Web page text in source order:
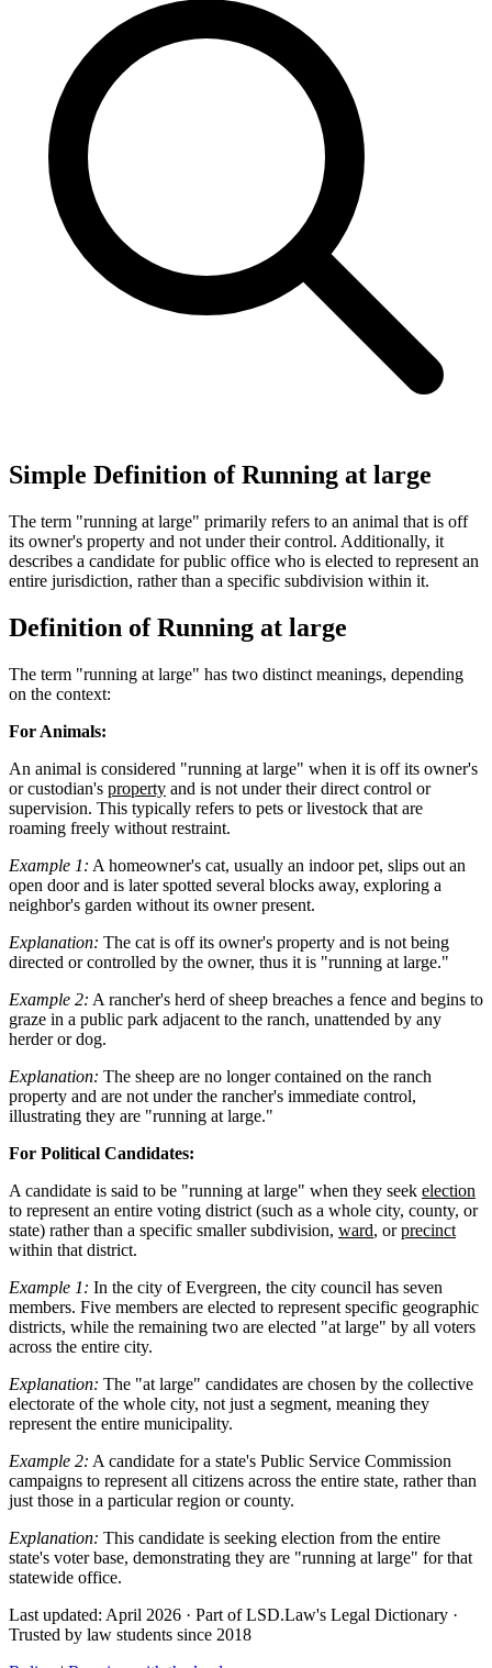
Simple Definition of Running at large
The term "running at large" primarily refers to an animal that is off
its owner's property and not under their control. Additionally, it
describes a candidate for public office who is elected to represent an
entire jurisdiction, rather than a specific subdivision within it.
Definition of Running at large
The term "running at large" has two distinct meanings, depending
on the context:
For Animals:
An animal is considered "running at large" when it is off its owner's
or custodian's property and is not under their direct control or
supervision. This typically refers to pets or livestock that are
roaming freely without restraint.
Example 1: A homeowner's cat, usually an indoor pet, slips out an
open door and is later spotted several blocks away, exploring a
neighbor's garden without its owner present.
Explanation: The cat is off its owner's property and is not being
directed or controlled by the owner, thus it is "running at large."
Example 2: A rancher's herd of sheep breaches a fence and begins to
graze in a public park adjacent to the ranch, unattended by any
herder or dog.
Explanation: The sheep are no longer contained on the ranch
property and are not under the rancher's immediate control,
illustrating they are "running at large."
For Political Candidates:
A candidate is said to be "running at large" when they seek election
to represent an entire voting district (such as a whole city, county, or
state) rather than a specific smaller subdivision, ward, orprecinct
within that district.
Example 1: In the city of Evergreen, the city council has seven
members. Five members are elected to represent specific geographic
districts, while the remaining two are elected "at large" by all voters
across the entire city.
Explanation: The "at large" candidates are chosen by the collective
electorate of the whole city, not just a segment, meaning they
represent the entire municipality.
Example 2: A candidate for a state's Public Service Commission
campaigns to represent all citizens across the entire state, rather than
just those in a particular region or county.
Explanation: This candidate is seeking election from the entire
state's voter base, demonstrating they are "running at large" for that
statewide office.
Last updated: April 2026 · Part of LSD.Law's Legal Dictionary ·
Trusted by law students since 2018